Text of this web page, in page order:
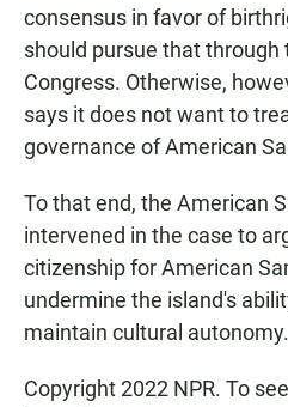
consensus in favor of
should pursue that
Congress. Otherwise,
says it does not want to
governance of American
To that end, the American
intervened in the case to
citizenship for American
undermine the island's
maintain cultural autonomy.
Copyright 2022 NPR. To